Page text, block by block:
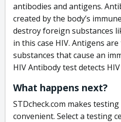
antibodies and antigens.
created by the body’s
destroy foreign substances
in this case HIV. Antigens
substances that cause an
HIV Antibody test detects
What happens next?
STDcheck.com makes
convenient. Select a testing